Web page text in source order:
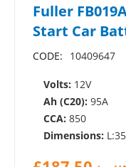
Fuller
Start Car
CODE: 10409647
Volts: 12V
Ah (C20): 95A
CCA: 850
Dimensions: